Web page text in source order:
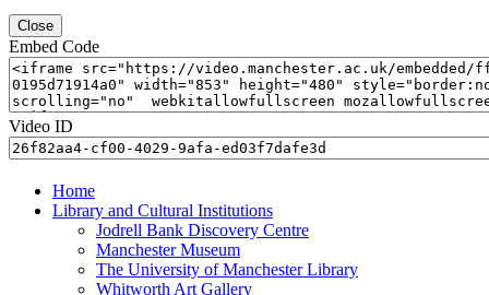
Close
Embed Code
Video ID
Home
Library and Cultural Institutions
Jodrell Bank Discovery Centre
Manchester Museum
The University of Manchester Library
Whitworth Art Gallery